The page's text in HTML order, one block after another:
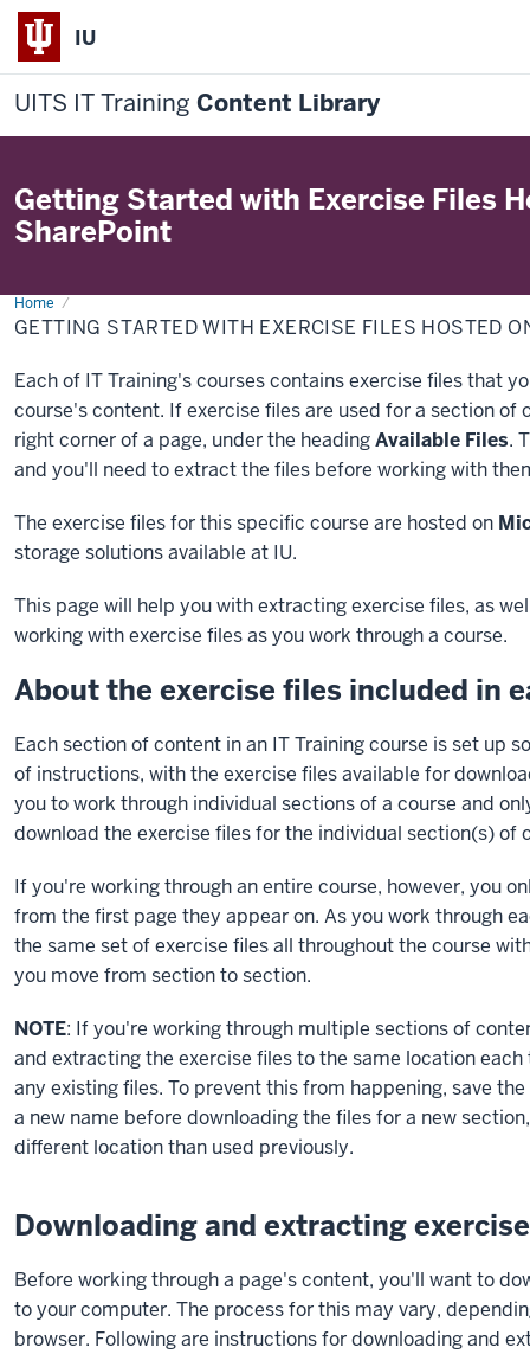
IU
UITS IT Training Content Library
Getting Started with Exercise Files
SharePoint
HomeGetting
Started
with
Files
Hosted
on
Microsoft
SharePoint
GETTING STARTED WITH EXERCISE FILES HOSTED
Each of IT Training's courses contains exercise files that
course's content. If exercise files are used for a section
right corner of a page, under the headingAvailable Files.
and you'll need to extract the files before working with
The exercise files for this specific course are hosted on
storage solutions available at IU.
This page will help you with extracting exercise files, as
working with exercise files as you work through a course.
About the exercise files included in
Each section of content in an IT Training course is set up
of instructions, with the exercise files available for
you to work through individual sections of a course and
download the exercise files for the individual section(s) of
If you're working through an entire course, however, you
from the first page they appear on. As you work through
the same set of exercise files all throughout the course
you move from section to section.
NOTE: If you're working through multiple sections of
and extracting the exercise files to the same location
any existing files. To prevent this from happening, save
a new name before downloading the files for a new
different location than used previously.
Downloading and extracting
Before working through a page's content, you'll want to
to your computer. The process for this may vary,
browser. Following are instructions for downloading and